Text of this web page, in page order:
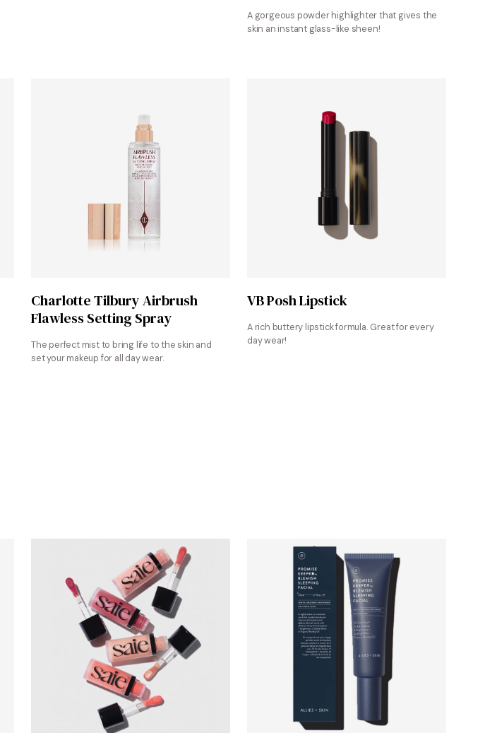
A gorgeous powder highlighter that gives the
skin an instant glass-like sheen!
Charlotte Tilbury Airbrush
Flawless Setting Spray
The perfect mist to bring life to the skin and
set your makeup for all day wear.
VB Posh Lipstick
A rich buttery lipstick formula. Great for every
day wear!